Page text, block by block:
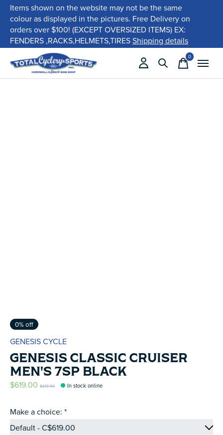
Items shown on the website may not be the same
colour as displayed in the pictures. Free Delivery on
orders over $100! (EXCEPT OVERSIZED ITEMS) EX:
FENDERS ,RACKS,HELMETS,TIRESShipping details
0items
0% off
GENESIS CYCLE
GENESIS CLASSIC CRUISER
MEN'S 7SP BLACK
$619.00 $619.99 In stock online
Make a choice: *